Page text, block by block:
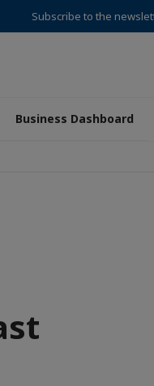
Subscribe to the
Business Dashboard